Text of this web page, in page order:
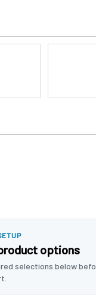
options
selections below